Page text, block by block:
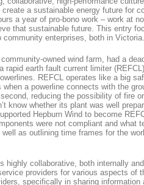
a sustainable energy future for
a year of pro-bono work – work at
that sustainable future. This entry
community enterprises, both in Victoria.
community-owned wind farm, had a
rapid earth fault current limiter
REFCL operates like a big
a powerline connects with the
reducing the possibility of fire
know whether its plant was well
Hepburn Wind to become
were not compliant and what
as outlining time frames for the
highly collaborative, both internally
providers for various aspects of
specifically in sharing information